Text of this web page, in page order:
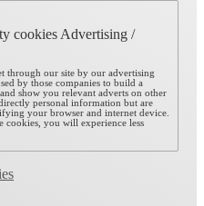
cookies Advertising /
through our site by our advertising
by those companies to build a
show you relevant adverts on other
personal information but are
your browser and internet device.
cookies, you will experience less